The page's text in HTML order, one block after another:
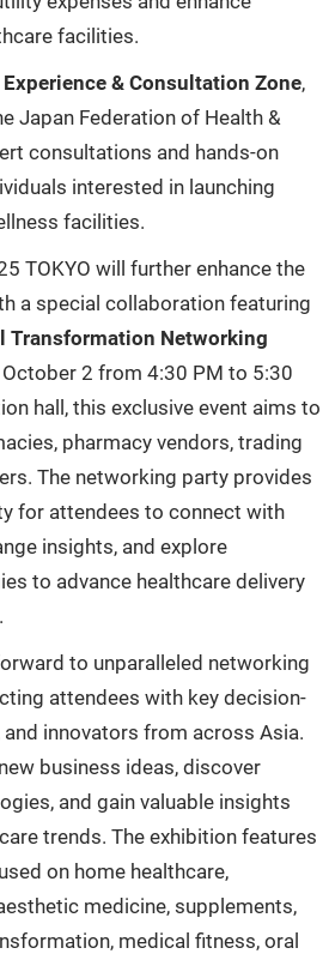
facilities.
& Consultation Zone,
Japan Federation of Health &
consultations and hands-on
interested in launching
facilities.
TOKYO will further enhance the
a special collaboration featuring
Transformation Networking
2 from 4:30 PM to 5:30
hall, this exclusive event aims to
pharmacy vendors, trading
The networking party provides
for attendees to connect with
insights, and explore
to advance healthcare delivery
to unparalleled networking
attendees with key decision-
innovators from across Asia.
business ideas, discover
and gain valuable insights
trends. The exhibition features
on home healthcare,
medicine, supplements,
medical fitness, oral